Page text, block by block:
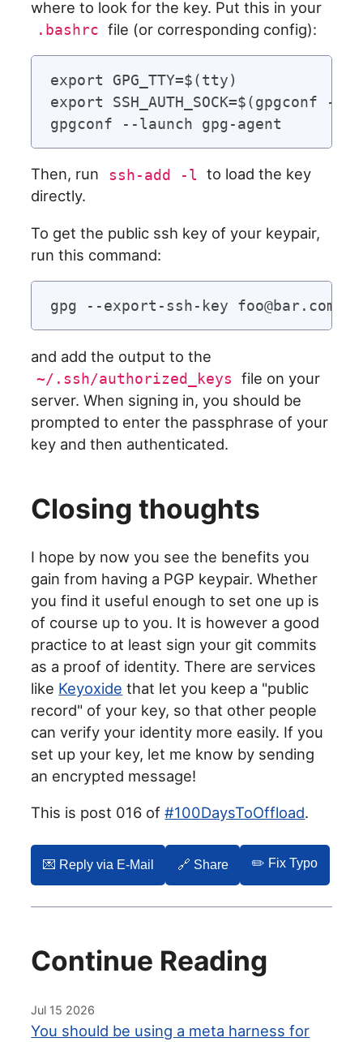
where to look for the key. Put this in your
.bashrc file (or corresponding config):
export GPG_TTY=$(tty)
export
Then, run ssh-add -l
to load the key
directly.
To get the public ssh key of your keypair,
run this command:
and add the output to the
~/.ssh/authorized_keys
file on your
server. When signing in, you should be
prompted to enter the passphrase of your
key and then authenticated.
Closing thoughts
I hope by now you see the benefits you
gain from having a PGP keypair. Whether
you find it useful enough to set one up is
of course up to you. It is however a good
practice to at least sign your git commits
as a proof of identity. There are services
like Keyoxide that let you keep a "public
record" of your key, so that other people
can verify your identity more easily. If you
set up your key, let me know by sending
an encrypted message!
This is post 016 of#100DaysToOffload.
💌️ Reply via E-Mail 🔗 Share ✏️ Fix Typo
Continue Reading
Jul 15 2026
You should be using a meta harness for